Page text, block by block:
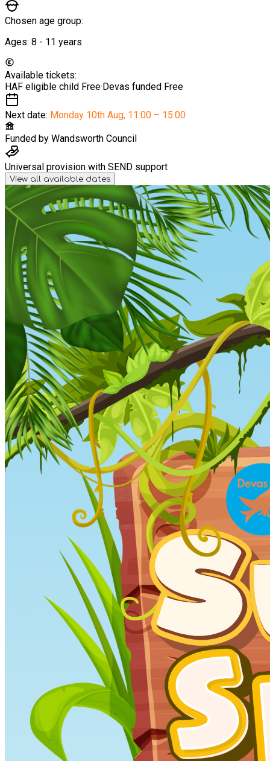
Chosen age group:
Ages: 8 - 11 years
Available tickets:
HAF eligible child Free·Devas funded Free
Next date: Monday 10th Aug, 11:00 – 15:00
Funded by Wandsworth Council
Universal provision with SEND support
View all available dates